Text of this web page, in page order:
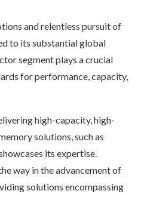
and relentless pursuit of
to its substantial global
segment plays a crucial
for performance, capacity,
high-capacity, high-
solutions, such as
its expertise.
way in the advancement of
solutions encompassing